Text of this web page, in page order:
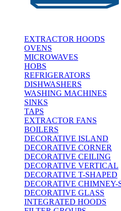
EXTRACTOR HOODS
OVENS
MICROWAVES
HOBS
REFRIGERATORS
DISHWASHERS
WASHING MACHINES
SINKS
TAPS
EXTRACTOR FANS
BOILERS
DECORATIVE ISLAND
DECORATIVE CORNER
DECORATIVE CEILING
DECORATIVE VERTICAL
DECORATIVE T-SHAPED
DECORATIVE CHIMNEY-
DECORATIVE GLASS
INTEGRATED HOODS